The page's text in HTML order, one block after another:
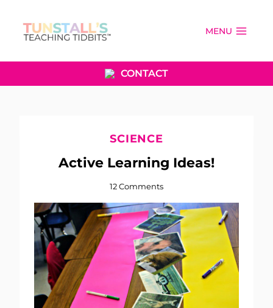
content
MENU
CONTACT
SCIENCE
Active Learning Ideas!
12 Comments